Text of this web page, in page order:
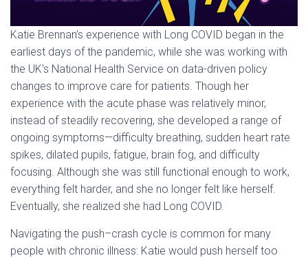
Katie Brennan’s experience with Long COVID began in the
earliest days of the pandemic, while she was working with
the UK’s National Health Service on data-driven policy
changes to improve care for patients. Though her
experience with the acute phase was relatively minor,
instead of steadily recovering, she developed a range of
ongoing symptoms—difficulty breathing, sudden heart rate
spikes, dilated pupils, fatigue, brain fog, and difficulty
focusing. Although she was still functional enough to work,
everything felt harder, and she no longer felt like herself.
Eventually, she realized she had Long COVID.
Navigating the push–crash cycle is common for many
people with chronic illness: Katie would push herself too